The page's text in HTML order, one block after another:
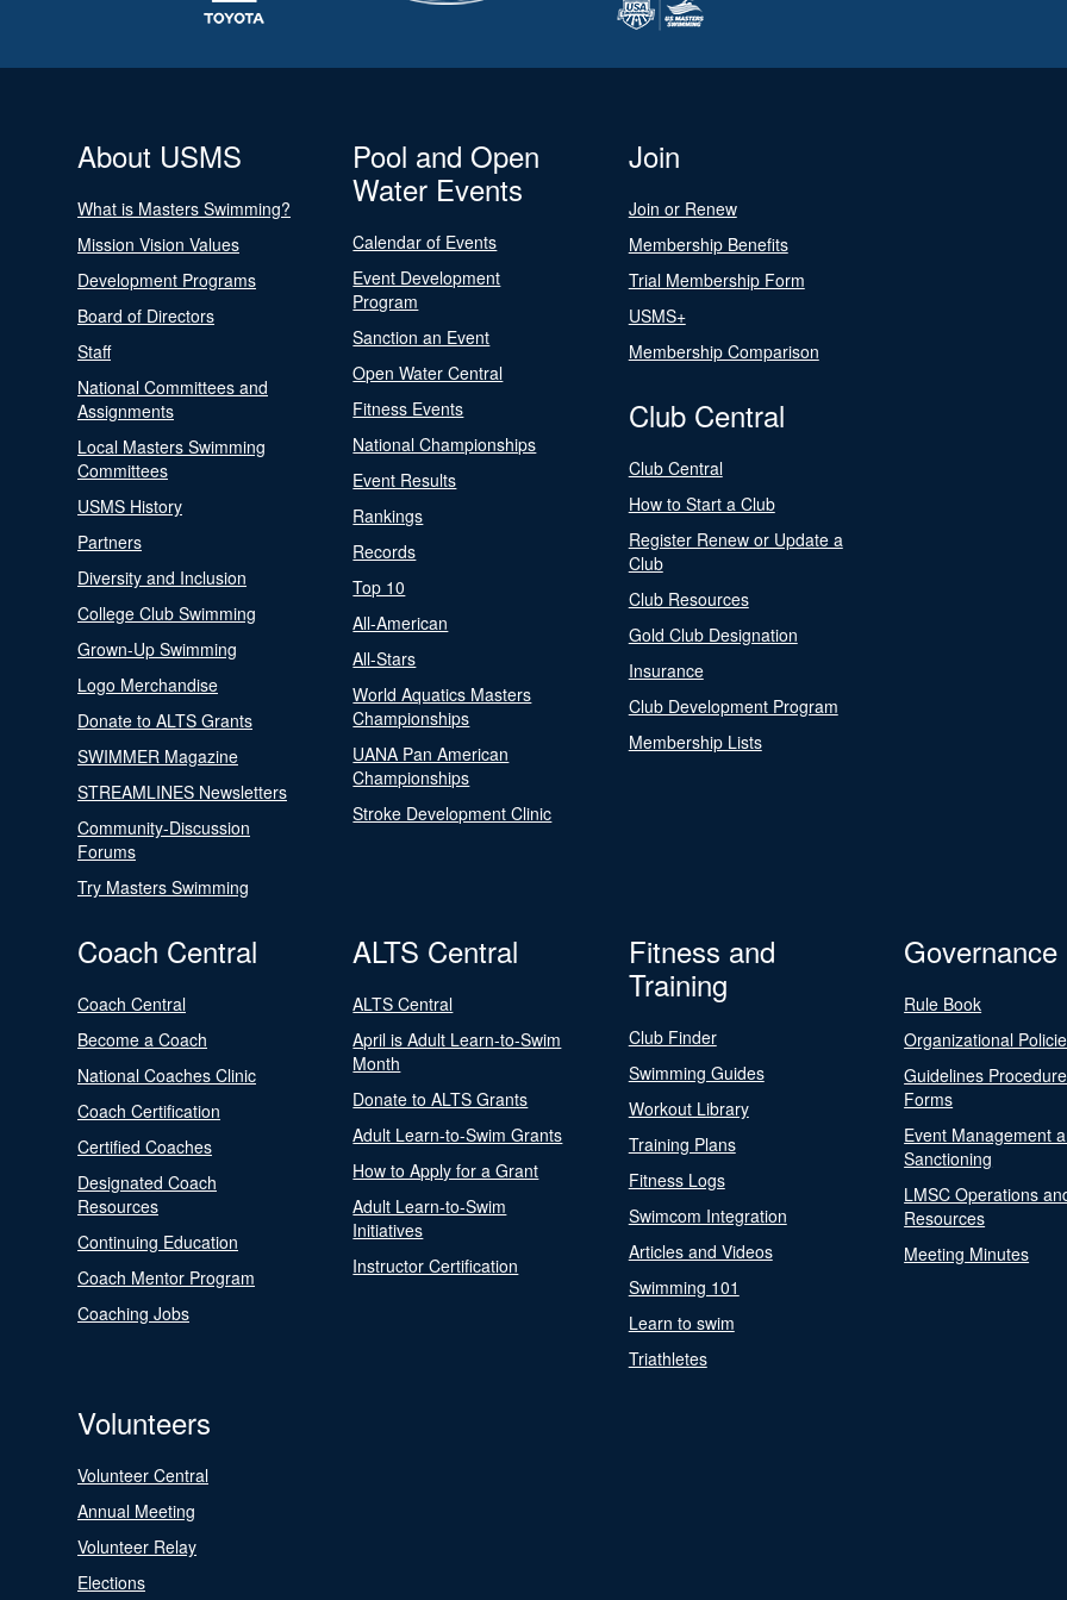
About USMS
What is Masters Swimming?
Mission Vision Values
Development Programs
Board of Directors
Staff
National Committees and
Assignments
Local Masters Swimming
Committees
USMS History
Partners
Diversity and Inclusion
College Club Swimming
Grown-Up Swimming
Logo Merchandise
Donate to ALTS Grants
SWIMMER Magazine
STREAMLINES Newsletters
Community-Discussion
Forums
Try Masters Swimming
Pool and Open
Water Events
Calendar of Events
Event Development
Program
Sanction an Event
Open Water Central
Fitness Events
National Championships
Event Results
Rankings
Records
Top 10
All-American
All-Stars
World Aquatics Masters
Championships
UANA Pan American
Championships
Stroke Development Clinic
Join
Join or Renew
Membership Benefits
Trial Membership Form
USMS+
Membership Comparison
Club Central
Club Central
How to Start a Club
Register Renew or Update a
Club
Club Resources
Gold Club Designation
Insurance
Club Development Program
Membership Lists
Coach Central
Coach Central
Become a Coach
National Coaches Clinic
Coach Certification
Certified Coaches
Designated Coach
Resources
Continuing Education
Coach Mentor Program
Coaching Jobs
ALTS Central
ALTS Central
April is Adult Learn-to-Swim
Month
Donate to ALTS Grants
Adult Learn-to-Swim Grants
How to Apply for a Grant
Adult Learn-to-Swim
Initiatives
Instructor Certification
Fitness and
Training
Club Finder
Swimming Guides
Workout Library
Training Plans
Fitness Logs
Swimcom Integration
Articles and Videos
Swimming 101
Learn to swim
Triathletes
Governance
Rule Book
Organizational
Guidelines
Forms
Event Management
Sanctioning
LMSC Operations
Resources
Meeting Minutes
Volunteers
Volunteer Central
Annual Meeting
Volunteer Relay
Elections